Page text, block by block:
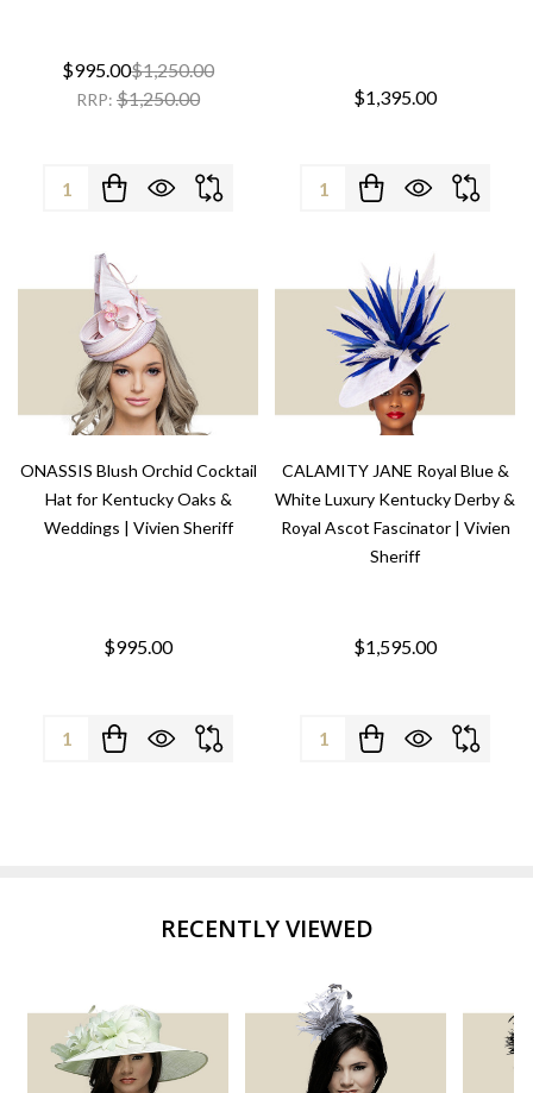
$995.00$1,250.00
RRP: $1,250.00
Quantity:
$1,395.00
Quantity:
ONASSIS Blush Orchid Cocktail
Hat for Kentucky Oaks &
Weddings | Vivien Sheriff
$995.00
Quantity:
CALAMITY JANE Royal Blue &
White Luxury Kentucky Derby &
Royal Ascot Fascinator | Vivien
Sheriff
$1,595.00
Quantity:
RECENTLY VIEWED